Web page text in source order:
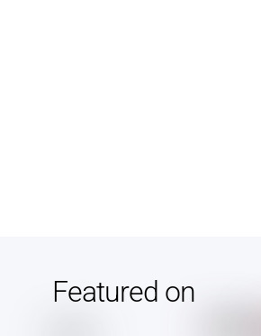
Featured on